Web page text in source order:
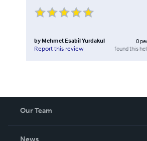
by Mehmet Esabil Yurdakul
Report this review
0
found this
Our Team